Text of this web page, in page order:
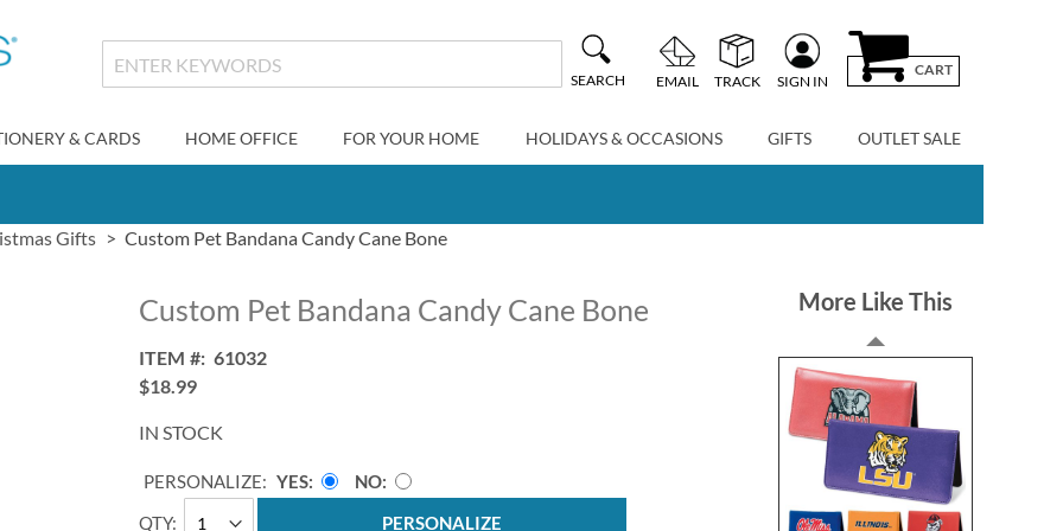
SEARCH EMAIL TRACK SIGN IN
CART
& CARDS HOME OFFICE FOR YOUR HOME HOLIDAYS & OCCASIONS GIFTS OUTLET SALE
Gifts Custom Pet Bandana Candy Cane Bone
Custom Pet Bandana Candy Cane Bone
ITEM
61032
$18.99
IN STOCK
QTY
PERSONALIZE: YES
NO
PERSONALIZE
More Like This